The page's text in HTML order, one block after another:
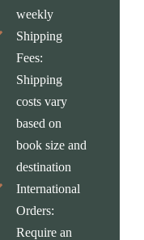
weekly
Shipping
Fees:
Shipping
costs vary
based on
book size and
destination
International
Orders:
Require an